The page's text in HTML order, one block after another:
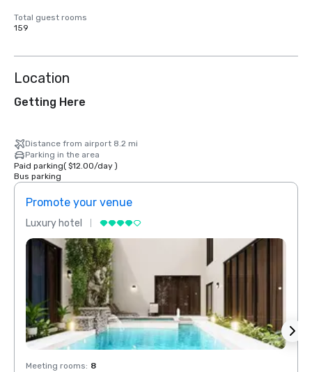
Total guest rooms
159
Location
Getting Here
Distance from airport 8.2 mi
Parking in the area
Paid parking( $12.00/day)
Bus parking
Promote your venue
Luxury hotel
Meeting rooms: 8